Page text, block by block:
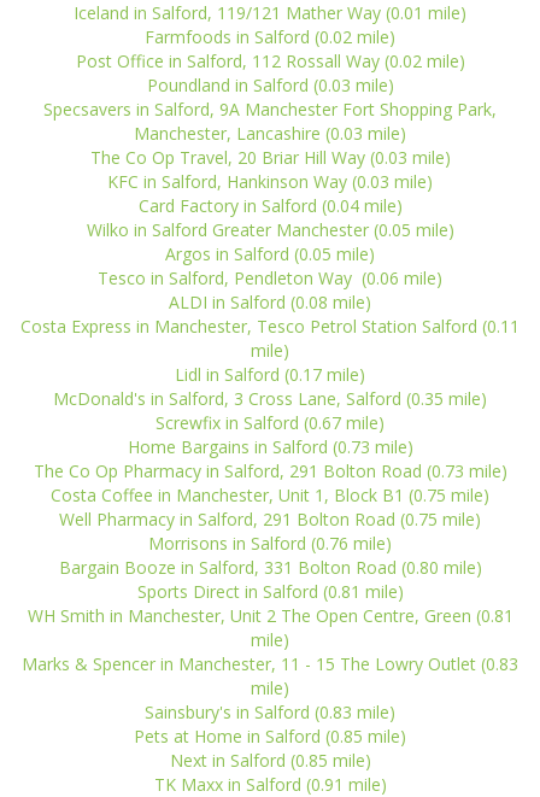
Iceland in Salford, 119/121 Mather Way (0.01 mile)
Farmfoods in Salford (0.02 mile)
Post Office in Salford, 112 Rossall Way (0.02 mile)
Poundland in Salford (0.03 mile)
Specsavers in Salford, 9A Manchester Fort Shopping Park,
Manchester, Lancashire (0.03 mile)
The Co Op Travel, 20 Briar Hill Way (0.03 mile)
KFC in Salford, Hankinson Way (0.03 mile)
Card Factory in Salford (0.04 mile)
Wilko in Salford Greater Manchester (0.05 mile)
Argos in Salford (0.05 mile)
Tesco in Salford, Pendleton Way (0.06 mile)
ALDI in Salford (0.08 mile)
Costa Express in Manchester, Tesco Petrol Station Salford (0.11
mile)
Lidl in Salford (0.17 mile)
McDonald's in Salford, 3 Cross Lane, Salford (0.35 mile)
Screwfix in Salford (0.67 mile)
Home Bargains in Salford (0.73 mile)
The Co Op Pharmacy in Salford, 291 Bolton Road (0.73 mile)
Costa Coffee in Manchester, Unit 1, Block B1 (0.75 mile)
Well Pharmacy in Salford, 291 Bolton Road (0.75 mile)
Morrisons in Salford (0.76 mile)
Bargain Booze in Salford, 331 Bolton Road (0.80 mile)
Sports Direct in Salford (0.81 mile)
WH Smith in Manchester, Unit 2 The Open Centre, Green (0.81
mile)
Marks & Spencer in Manchester, 11 - 15 The Lowry Outlet (0.83
mile)
Sainsbury's in Salford (0.83 mile)
Pets at Home in Salford (0.85 mile)
Next in Salford (0.85 mile)
TK Maxx in Salford (0.91 mile)